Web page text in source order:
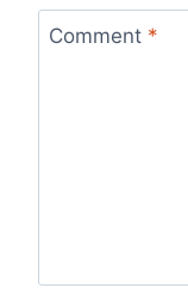
Comment *